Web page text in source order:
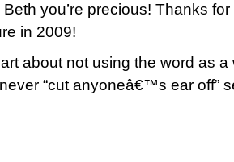
Beth you’re precious! Thanks
in 2009!
about not using the word as
“cut anyoneâ€™s ear off”